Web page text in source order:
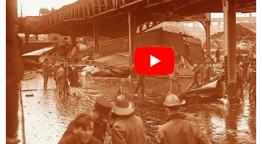
New: The Mediaite One-Sheet "Newsletter of
Newsletters"
Your daily summary and analysis of what the many,
many media newsletters are saying and reporting.
Subscribe now!